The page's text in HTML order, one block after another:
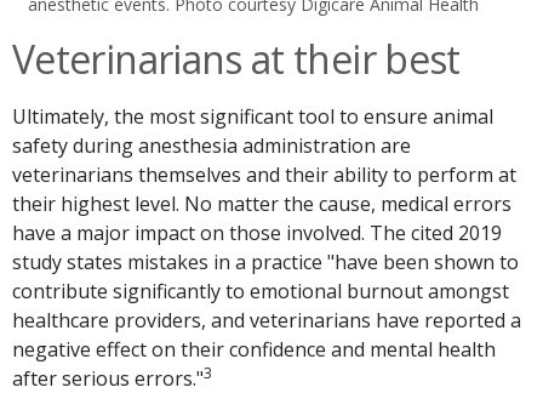
Veterinarians at their best
Ultimately, the most significant tool to ensure animal
safety during anesthesia administration are
veterinarians themselves and their ability to perform at
their highest level. No matter the cause, medical errors
have a major impact on those involved. The cited 2019
study states mistakes in a practice "have been shown to
contribute significantly to emotional burnout amongst
healthcare providers, and veterinarians have reported a
negative effect on their confidence and mental health
after serious errors."3